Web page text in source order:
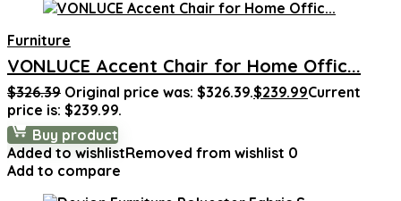
Furniture
VONLUCE Accent Chair for Home Offic...
$326.39 Original price was: $326.39.$239.99Current
price is: $239.99.
Buy product
Added to wishlistRemoved from wishlist 0
Add to compare